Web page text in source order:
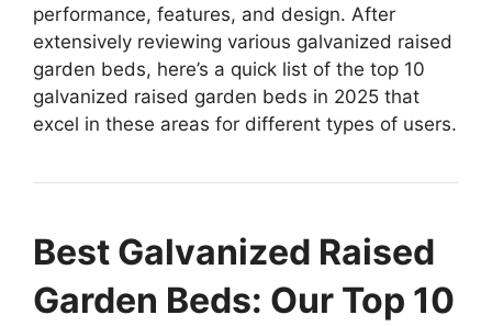
performance, features, and design. After
extensively reviewing various galvanized raised
garden beds, here’s a quick list of the top 10
galvanized raised garden beds in 2025 that
excel in these areas for different types of users.
Best Galvanized Raised
Garden Beds: Our Top 10